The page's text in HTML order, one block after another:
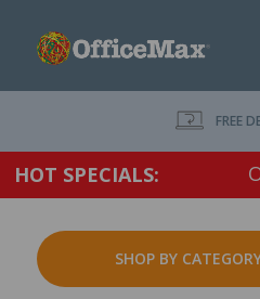
FREE
HOT SPECIALS:
SHOP BY